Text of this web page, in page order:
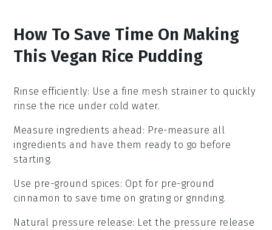
How To Save Time On Making
This Vegan Rice Pudding
Rinse efficiently: Use a fine mesh strainer to quickly
rinse the rice under cold water.
Measure ingredients ahead : Pre-measure all
ingredients and have them ready to go before
starting.
Use pre-ground spices: Opt for pre-ground
cinnamon to save time on grating or grinding.
Natural pressure release: Let the pressure release